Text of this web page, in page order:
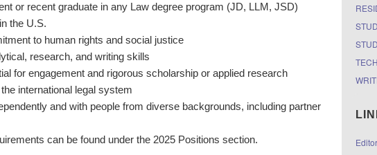
or recent graduate in any Law degree program (JD, LLM, JSD)
the U.S.
to human rights and social justice
research, and writing skills
for engagement and rigorous scholarship or applied research
international legal system
and with people from diverse backgrounds, including partner
can be found under the 2025 Positions section.